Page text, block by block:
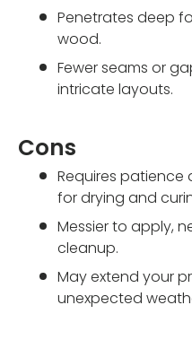
Penetrates deep
wood.
Fewer seams or
intricate layouts.
Cons
Requires
for drying and
Messier to apply,
cleanup.
May extend your
unexpected